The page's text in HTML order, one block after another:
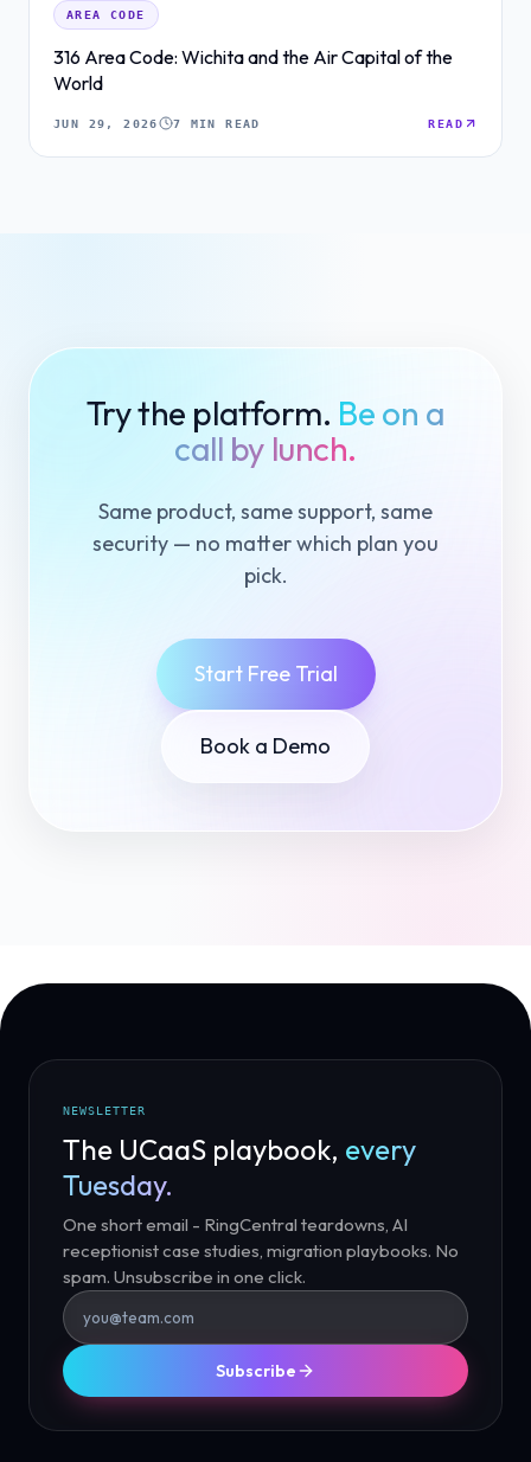
AREA CODE
316 Area Code: Wichita and the Air Capital of the
World
JUN 29, 2026 7 MIN READ READ
Try the platform. Be on a
call by lunch.
Same product, same support, same
security — no matter which plan you
pick.
Start Free Trial
Book a Demo
NEWSLETTER
The UCaaS playbook, every
Tuesday.
One short email - RingCentral teardowns, AI
receptionist case studies, migration playbooks. No
spam. Unsubscribe in one click.
Subscribe